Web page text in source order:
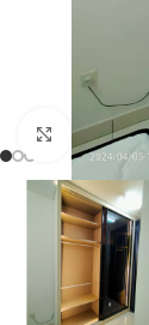
Click to